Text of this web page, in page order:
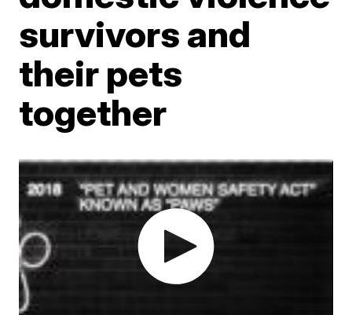
survivors and
their pets
together